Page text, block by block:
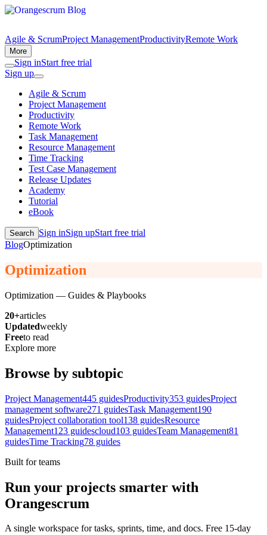
Agile & ScrumProject ManagementProductivityRemote Work
More
Sign inStart free trial
Sign up
Agile & Scrum
Project Management
Productivity
Remote Work
Task Management
Resource Management
Time Tracking
Test Case Management
Release Updates
Academy
Tutorial
eBook
Search Sign inSign upStart free trial
BlogOptimization
Optimization
Optimization — Guides & Playbooks
20+articles
Updatedweekly
Freeto read
Explore more
Browse by subtopic
Project Management445 guidesProductivity353 guidesProject
management software271 guidesTask Management190
guidesProject collaboration tool138 guidesResource
Management123 guidescloud103 guidesTeam Management81
guidesTime Tracking78 guides
Built for teams
Run your projects smarter with
Orangescrum
A single workspace for tasks, sprints, time, and docs. Free 15-day